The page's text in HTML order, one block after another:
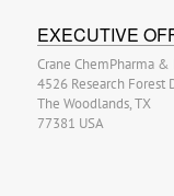
EXECUTIVE
Crane ChemPharma &
4526 Research Forest
The Woodlands, TX
77381 USA